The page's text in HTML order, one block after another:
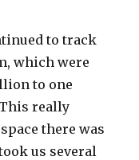
to track
which were
to one
really
there was
us several